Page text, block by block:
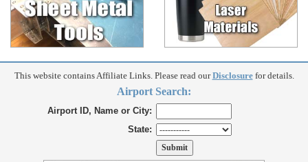
This website contains Affiliate Links. Please read ourDisclosurefor details.
Airport Search:
Airport ID, Name or City:
State: